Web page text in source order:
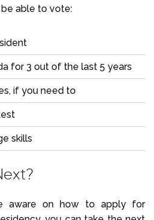
be able to vote:
for 3 out of the last 5 years
if you need to
skills
aware on how to apply for